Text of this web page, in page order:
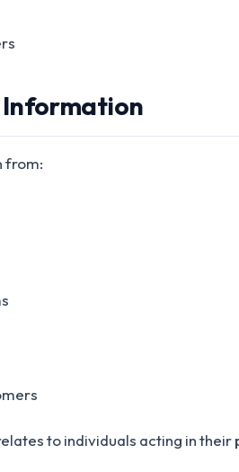
Information
from:
to individuals acting in their